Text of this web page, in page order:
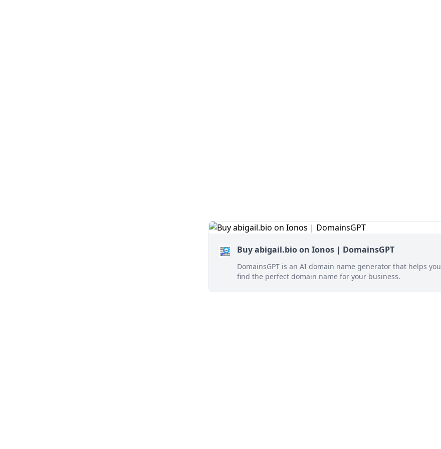
Buy abigail.bio on Ionos | DomainsGPT
DomainsGPT is an AI domain name generator that helps you
find the perfect domain name for your business.